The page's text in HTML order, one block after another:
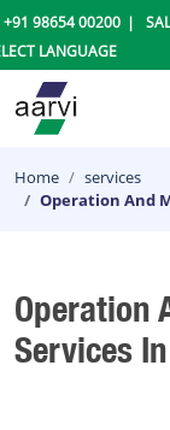
+91 98654 00200
Home
services
Operation And
Operation
Services